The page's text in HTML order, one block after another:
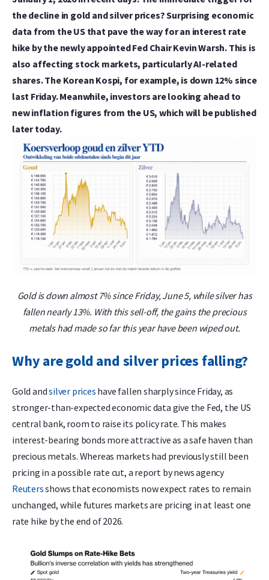
the decline in gold and silver prices? Surprising economic
data from the US that pave the way for an interest rate
hike by the newly appointed Fed Chair Kevin Warsh. This is
also affecting stock markets, particularly AI-related
shares. The Korean Kospi, for example, is down 12% since
last Friday. Meanwhile, investors are looking ahead to
new inflation figures from the US, which will be published
later today.
Gold is down almost 7% since Friday, June 5, while silver has
fallen nearly 13%. With this sell-off, the gains the precious
metals had made so far this year have been wiped out.
Why are gold and silver prices falling?
Gold andsilver prices have fallen sharply since Friday, as
stronger-than-expected economic data give the Fed, the US
central bank, room to raise its policy rate. This makes
interest-bearing bonds more attractive as a safe haven than
precious metals. Whereas markets had previously still been
pricing in a possible rate cut, a report by news agency
Reutersshows that economists now expect rates to remain
unchanged, while futures markets are pricing in at least one
rate hike by the end of 2026.